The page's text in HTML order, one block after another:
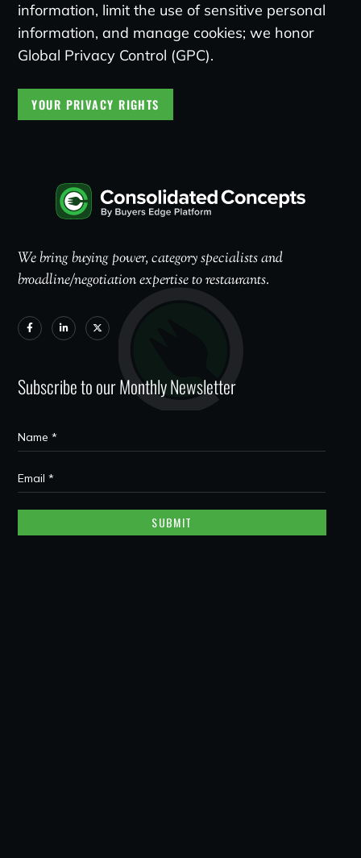
information, limit the use of sensitive personal
information, and manage cookies; we honor
Global Privacy Control (GPC).
YOUR PRIVACY RIGHTS
We bring buying power, category specialists and
broadline/negotiation expertise to restaurants.
Subscribe to our Monthly Newsletter